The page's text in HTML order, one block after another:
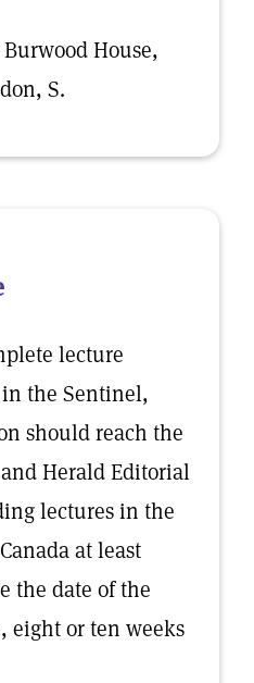
House,
S.
lecture
the Sentinel,
should reach the
Herald Editorial
lectures in the
at least
the date of the
eight or ten weeks